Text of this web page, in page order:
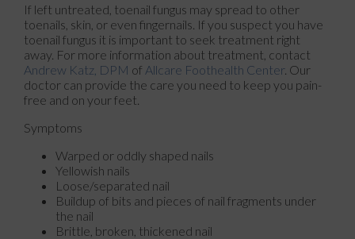
If left untreated, toenail fungus may spread to other
toenails, skin, or even fingernails. If you suspect you have
toenail fungus it is important to seek treatment right
away. For more information about treatment, contact
Andrew Katz, DPM of Allcare Foothealth Center. Our
doctor can provide the care you need to keep you pain-
free and on your feet.
Symptoms
Warped or oddly shaped nails
Yellowish nails
Loose/separated nail
Buildup of bits and pieces of nail fragments under
the nail
Brittle, broken, thickened nail